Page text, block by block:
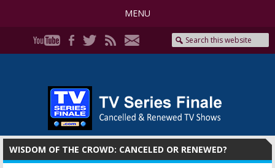
MENU
WISDOM OF THE CROWD: CANCELED OR RENEWED?